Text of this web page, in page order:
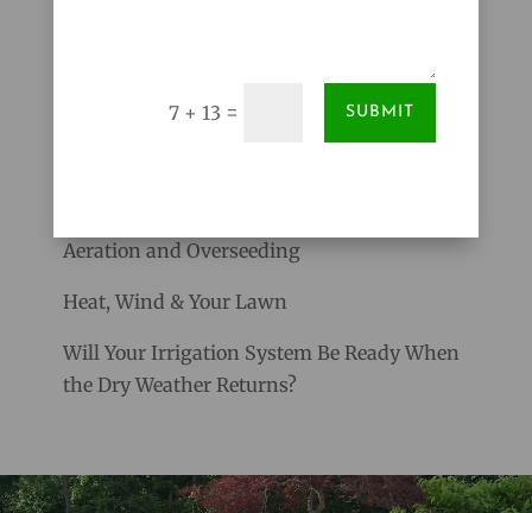
7 + 13 = SUBMIT
Search
Aeration and Overseeding
Heat, Wind & Your Lawn
Will Your Irrigation System Be Ready When
the Dry Weather Returns?